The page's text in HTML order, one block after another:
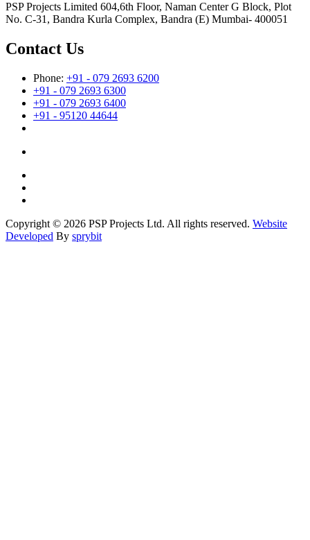
PSP Projects Limited 604,6th Floor, Naman Center G Block, Plot
No. C-31, Bandra Kurla Complex, Bandra (E) Mumbai- 400051
Contact Us
Phone: +91 - 079 2693 6200
+91 - 079 2693 6300
+91 - 079 2693 6400
+91 - 95120 44644
Copyright © 2026 PSP Projects Ltd. All rights reserved. Website
Developed By sprybit